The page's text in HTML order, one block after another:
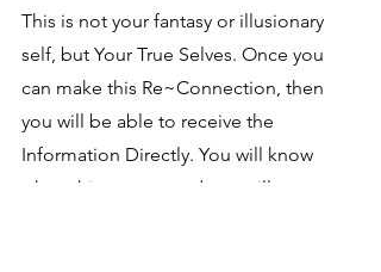
This is not your fantasy or illusionary
self, but Your True Selves. Once you
can make this Re~Connection, then
you will be able to receive the
Information Directly. You will know
when this occurs, and you will